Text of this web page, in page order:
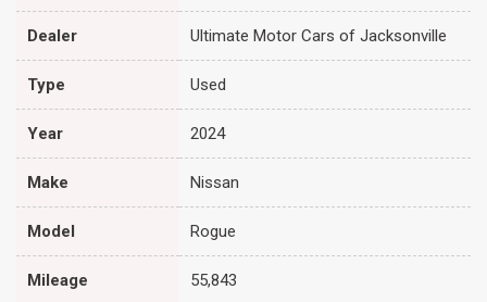
Dealer Ultimate Motor Cars of Jacksonville
Type Used
Year 2024
Make Nissan
Model Rogue
Mileage 55,843